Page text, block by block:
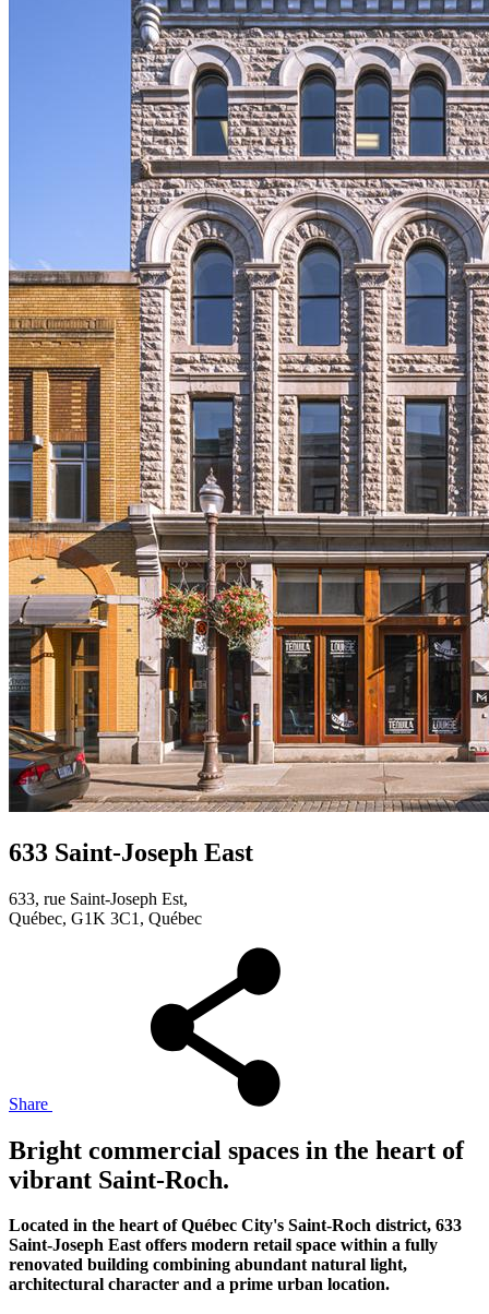
633 Saint-Joseph East
633, rue Saint-Joseph Est,
Québec, G1K 3C1, Québec
Share
Bright commercial spaces in the heart of
vibrant Saint-Roch.
Located in the heart of Québec City's Saint-Roch district, 633
Saint-Joseph East offers modern retail space within a fully
renovated building combining abundant natural light,
architectural character and a prime urban location.